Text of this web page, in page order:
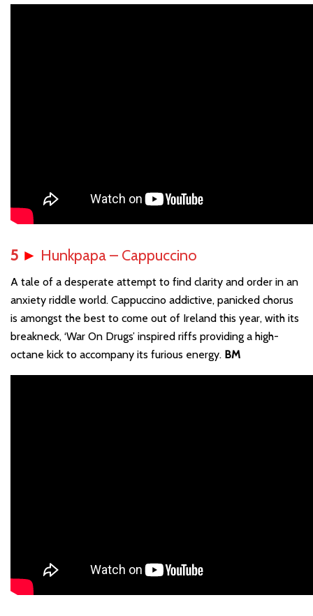
5 ► Hunkpapa – Cappuccino
A tale of a desperate attempt to find clarity and order in an
anxiety riddle world. Cappuccino addictive, panicked chorus
is amongst the best to come out of Ireland this year, with its
breakneck, ‘War On Drugs’ inspired riffs providing a high-
octane kick to accompany its furious energy. BM